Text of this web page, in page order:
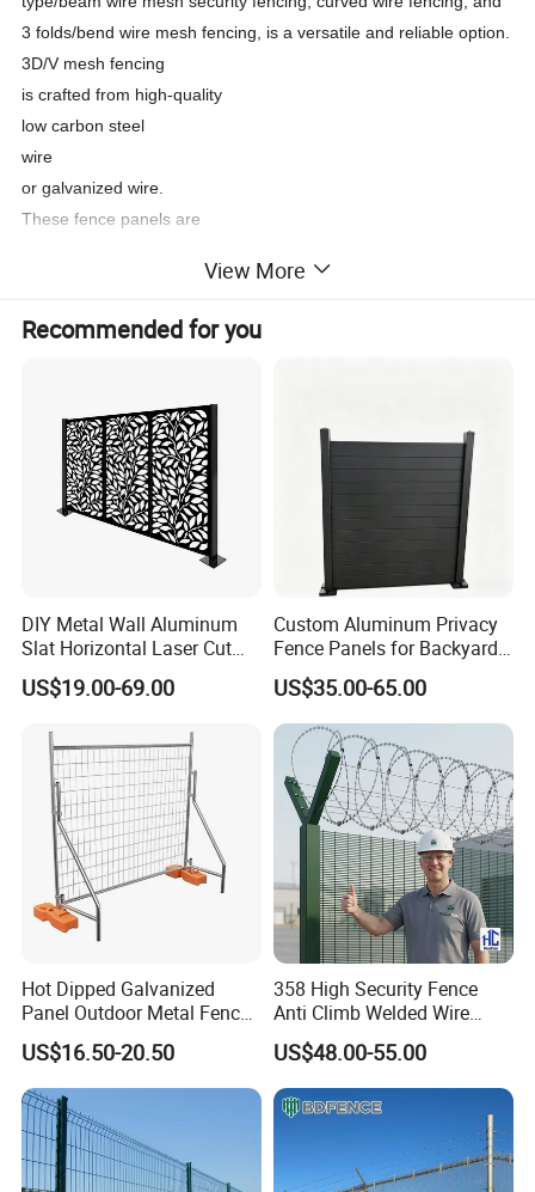
3 folds/bend wire mesh fencing, is a versatile and reliable option.
3D/V mesh fencing
is crafted from high-quality
low carbon steel
wire
or galvanized wire.
These fence panels are
due to the triangular curves.
certainly enhances the
security fencing.
These panels can feature 2 to 4 curves, depending on the height
variations.
Product Parameters
View More
Recommended for you
DIY Metal Wall Aluminum
Slat Horizontal Laser Cut
Fence Panel for Villa
US$19.00-69.00
Custom Aluminum Privacy
Fence Panels for Backyards
Patios and Gardens
US$35.00-65.00
Hot Dipped Galvanized
Panel Outdoor Metal Fence
/ Standard Portable Mobile
Australia Temporary Fence
for Construction Site
US$16.50-20.50
358 High Security Fence
Anti Climb Welded Wire
Mesh Fences Clear View
Fence Hot Dipped
Galvanized Powder Coated
Fencing for Prison Airport
US$48.00-55.00